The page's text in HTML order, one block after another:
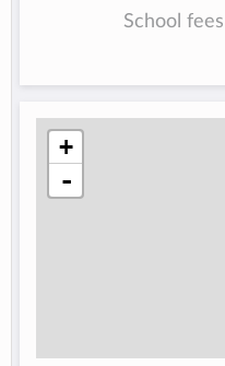
School fees
+
-